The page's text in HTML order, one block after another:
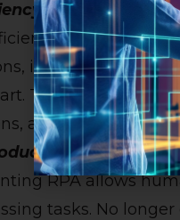
Once the
it can complete a
The robot does
and can work
RPA allows
tasks. No